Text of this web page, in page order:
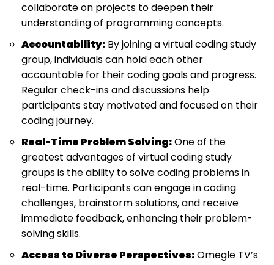
collaborate on projects to deepen their
understanding of programming concepts.
Accountability: By joining a virtual coding study
group, individuals can hold each other
accountable for their coding goals and progress.
Regular check-ins and discussions help
participants stay motivated and focused on their
coding journey.
Real-Time Problem Solving:One of the
greatest advantages of virtual coding study
groups is the ability to solve coding problems in
real-time. Participants can engage in coding
challenges, brainstorm solutions, and receive
immediate feedback, enhancing their problem-
solving skills.
Access to Diverse Perspectives:Omegle TV’s